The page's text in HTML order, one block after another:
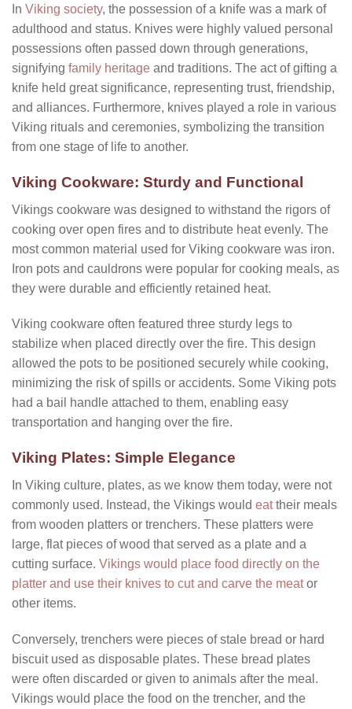
In Viking society, the possession of a knife was a mark of
adulthood and status. Knives were highly valued personal
possessions often passed down through generations,
signifying family heritage and traditions. The act of gifting a
knife held great significance, representing trust, friendship,
and alliances. Furthermore, knives played a role in various
Viking rituals and ceremonies, symbolizing the transition
from one stage of life to another.
Viking Cookware: Sturdy and Functional
Vikings cookware was designed to withstand the rigors of
cooking over open fires and to distribute heat evenly. The
most common material used for Viking cookware was iron.
Iron pots and cauldrons were popular for cooking meals, as
they were durable and efficiently retained heat.
Viking cookware often featured three sturdy legs to
stabilize when placed directly over the fire. This design
allowed the pots to be positioned securely while cooking,
minimizing the risk of spills or accidents. Some Viking pots
had a bail handle attached to them, enabling easy
transportation and hanging over the fire.
Viking Plates: Simple Elegance
In Viking culture, plates, as we know them today, were not
commonly used. Instead, the Vikings would eattheir meals
from wooden platters or trenchers. These platters were
large, flat pieces of wood that served as a plate and a
cutting surface. Vikings would place food directly on the
platter and use their knives to cut and carve the meator
other items.
Conversely, trenchers were pieces of stale bread or hard
biscuit used as disposable plates. These bread plates
were often discarded or given to animals after the meal.
Vikings would place the food on the trencher, and the